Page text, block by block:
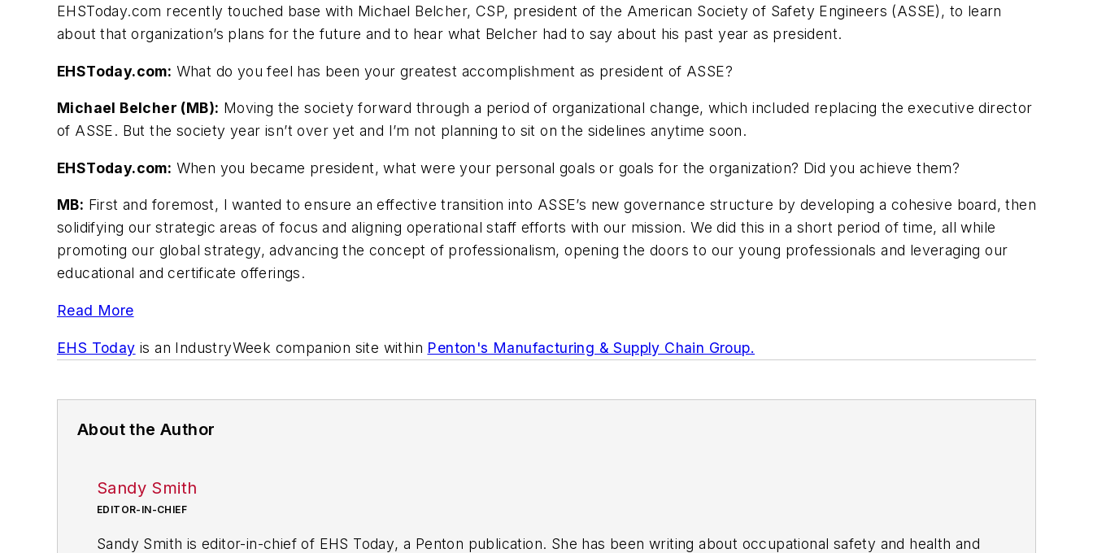
EHSToday.com recently touched base with Michael Belcher, CSP, president of the American Society of Safety Engineers (ASSE), to learn
about that organization’s plans for the future and to hear what Belcher had to say about his past year as president.
EHSToday.com: What do you feel has been your greatest accomplishment as president of ASSE?
Michael Belcher (MB): Moving the society forward through a period of organizational change, which included replacing the executive director
of ASSE. But the society year isn’t over yet and I’m not planning to sit on the sidelines anytime soon.
EHSToday.com: When you became president, what were your personal goals or goals for the organization? Did you achieve them?
MB: First and foremost, I wanted to ensure an effective transition into ASSE’s new governance structure by developing a cohesive board, then
solidifying our strategic areas of focus and aligning operational staff efforts with our mission. We did this in a short period of time, all while
promoting our global strategy, advancing the concept of professionalism, opening the doors to our young professionals and leveraging our
educational and certificate offerings.
Read More
EHS Today is an IndustryWeek companion site within Penton's Manufacturing & Supply Chain Group.
About the Author
Sandy Smith
EDITOR-IN-CHIEF
Sandy Smith is editor-in-chief of EHS Today, a Penton publication. She has been writing about occupational safety and health and